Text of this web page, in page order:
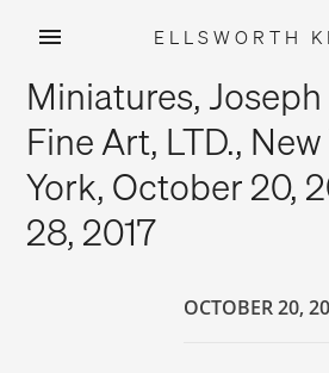
content
ELLSWORTH
Miniatures,
Fine Art, LTD.,
York, October 20,
28, 2017
OCTOBER 20,